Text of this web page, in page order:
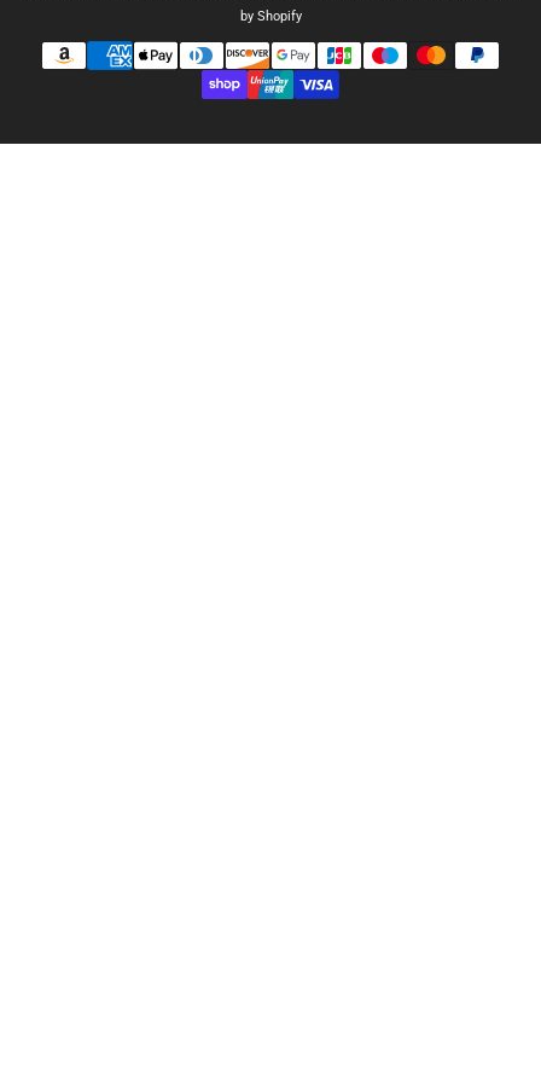
by Shopify
Payment
methods